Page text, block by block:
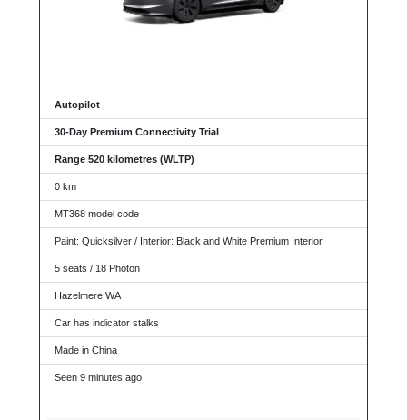
Autopilot
30-Day Premium Connectivity Trial
Range 520 kilometres (WLTP)
0 km
MT368 model code
Paint: Quicksilver / Interior: Black and White Premium Interior
5 seats / 18 Photon
Hazelmere WA
Car has indicator stalks
Made in China
Seen 9 minutes ago